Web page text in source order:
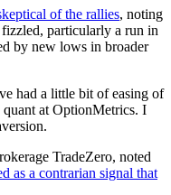
of the rallies, noting
fizzled, particularly a run in
by new lows in broader
had a little bit of easing of
at OptionMetrics. I
TradeZero, noted
as a contrarian signal that